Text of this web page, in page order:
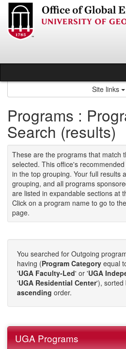
Skip
content
Site links
Programs :
Search (results)
These are the programs that match
selected. This office's
in the top grouping. Your full results
grouping, and all programs
are listed in expandable sections at
Click on a program name to go to
page.
You searched for Outgoing
having (Program Category equal
'UGA Faculty-Led' or 'UGA
'UGA Residential Center'), sorted
ascending order.
UGA Programs